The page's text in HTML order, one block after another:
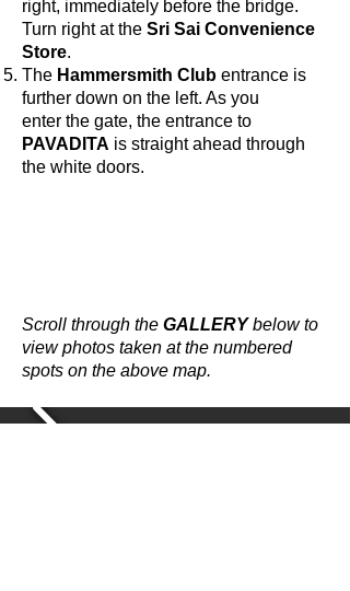
right, immediately before the bridge.
Turn right at the Sri Sai Convenience
Store.
The Hammersmith Club entrance is
further down on the left. As you
enter the gate, the entrance to
PAVADITA is straight ahead through
the white doors.
Scroll through the GALLERYbelow to
view photos taken at the numbered
spots on the above map.